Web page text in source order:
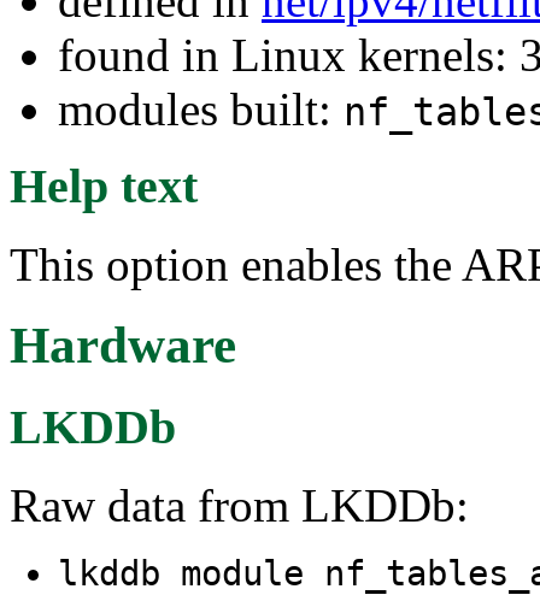
found in Linux kernels:
modules built:
Help text
This option enables the
Hardware
LKDDb
Raw data from LKDDb:
lkddb module